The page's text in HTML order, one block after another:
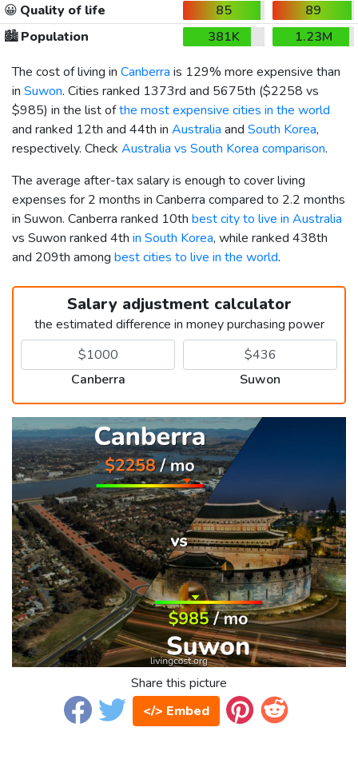
😀 Quality of life 85
89
🏙️Population 381K
1.23M
The cost of living in Canberra is 129% more expensive than
in Suwon. Cities ranked 1373rd and 5675th ($2258 vs
$985) in the list ofthe most expensive cities in the world
and ranked 12th and 44th in Australia and South Korea,
respectively. Check Australia vs South Korea comparison.
The average after-tax salary is enough to cover living
expenses for 2 months in Canberra compared to 2.2 months
in Suwon. Canberra ranked 10th best city to live in Australia
vs Suwon ranked 4th in South Korea, while ranked 438th
and 209th among best cities to live in the world.
Salary adjustment calculator
the estimated difference in money purchasing power
Canberra Suwon
Share this picture
</> Embed